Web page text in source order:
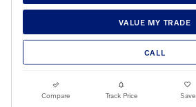
VALUE MY TRADE
CALL
Compare Track Price Save